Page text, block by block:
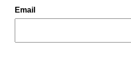
Email